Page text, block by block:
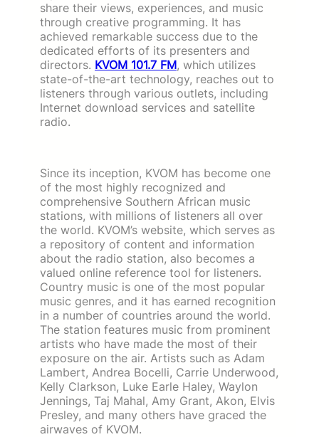
share their views, experiences, and music
through creative programming. It has
achieved remarkable success due to the
dedicated efforts of its presenters and
directors. KVOM 101.7 FM, which utilizes
state-of-the-art technology, reaches out to
listeners through various outlets, including
Internet download services and satellite
radio.
Since its inception, KVOM has become one
of the most highly recognized and
comprehensive Southern African music
stations, with millions of listeners all over
the world. KVOM’s website, which serves as
a repository of content and information
about the radio station, also becomes a
valued online reference tool for listeners.
Country music is one of the most popular
music genres, and it has earned recognition
in a number of countries around the world.
The station features music from prominent
artists who have made the most of their
exposure on the air. Artists such as Adam
Lambert, Andrea Bocelli, Carrie Underwood,
Kelly Clarkson, Luke Earle Haley, Waylon
Jennings, Taj Mahal, Amy Grant, Akon, Elvis
Presley, and many others have graced the
airwaves of KVOM.